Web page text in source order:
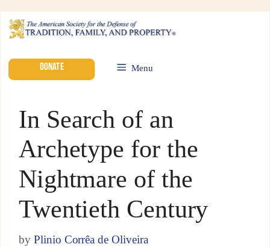
DONATE Menu
In Search of an
Archetype for the
Nightmare of the
Twentieth Century
by Plinio Corrêa de Oliveira